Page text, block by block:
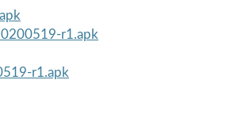
r1.apk
r1.apk